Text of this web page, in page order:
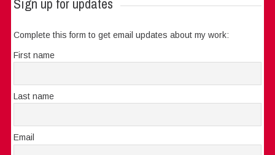
Complete this form to get email updates about my work:
First name
Last name
Email